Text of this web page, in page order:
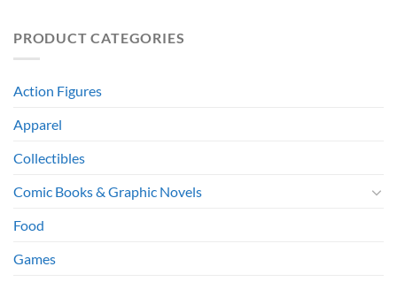
PRODUCT CATEGORIES
Action Figures
Apparel
Collectibles
Comic Books & Graphic Novels
Food
Games